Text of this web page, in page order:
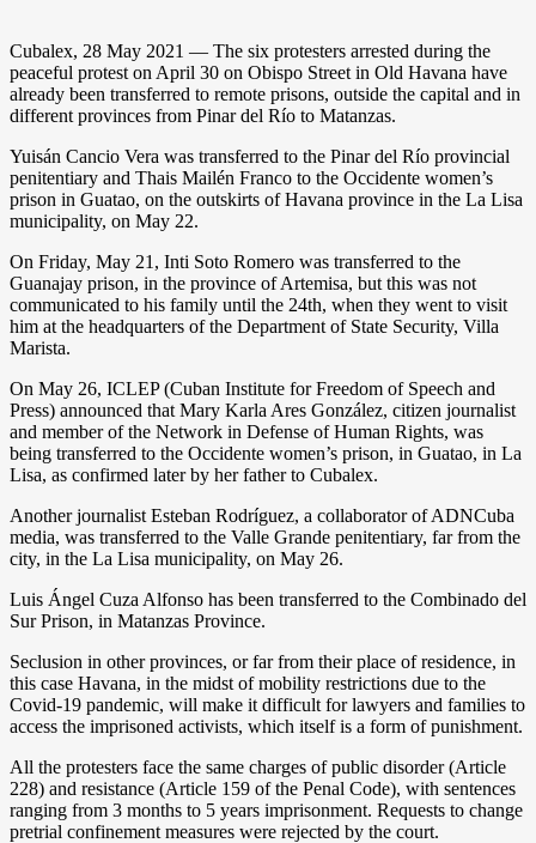
Cubalex, 28 May 2021 — The six protesters arrested during the
peaceful protest on April 30 on Obispo Street in Old Havana have
already been transferred to remote prisons, outside the capital and in
different provinces from Pinar del Río to Matanzas.
Yuisán Cancio Vera was transferred to the Pinar del Río provincial
penitentiary and Thais Mailén Franco to the Occidente women’s
prison in Guatao, on the outskirts of Havana province in the La Lisa
municipality, on May 22.
On Friday, May 21, Inti Soto Romero was transferred to the
Guanajay prison, in the province of Artemisa, but this was not
communicated to his family until the 24th, when they went to visit
him at the headquarters of the Department of State Security, Villa
Marista.
On May 26, ICLEP (Cuban Institute for Freedom of Speech and
Press) announced that Mary Karla Ares González, citizen journalist
and member of the Network in Defense of Human Rights, was
being transferred to the Occidente women’s prison, in Guatao, in La
Lisa, as confirmed later by her father to Cubalex.
Another journalist Esteban Rodríguez, a collaborator of ADNCuba
media, was transferred to the Valle Grande penitentiary, far from the
city, in the La Lisa municipality, on May 26.
Luis Ángel Cuza Alfonso has been transferred to the Combinado del
Sur Prison, in Matanzas Province.
Seclusion in other provinces, or far from their place of residence, in
this case Havana, in the midst of mobility restrictions due to the
Covid-19 pandemic, will make it difficult for lawyers and families to
access the imprisoned activists, which itself is a form of punishment.
All the protesters face the same charges of public disorder (Article
228) and resistance (Article 159 of the Penal Code), with sentences
ranging from 3 months to 5 years imprisonment. Requests to change
pretrial confinement measures were rejected by the court.